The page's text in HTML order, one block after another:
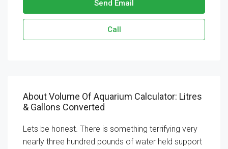
Send Email
Call
About Volume Of Aquarium Calculator: Litres
& Gallons Converted
Lets be honest. There is something terrifying very
nearly three hundred pounds of water held support